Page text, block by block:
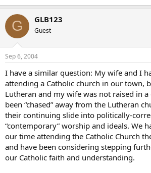
G GLB123
Guest
Sep 6, 2004
I have a similar question: My wife and I
attending a Catholic church in our town,
Lutheran and my wife was not raised in a
been “chased” away from the Lutheran
their continuing slide into politically-
“contemporary” worship and ideals. We
our time attending the Catholic Church
and have been considering stepping
our Catholic faith and understanding.